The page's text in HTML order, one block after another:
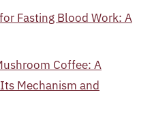
Fasting Blood Work: A
Coffee: A
Mechanism and